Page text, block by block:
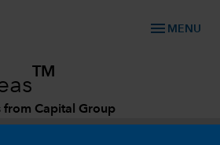
menu MENU
TM
from Capital Group